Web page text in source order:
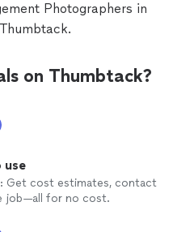
Photographers in
on Thumbtack?
use
Get cost estimates, contact
job—all for no cost.